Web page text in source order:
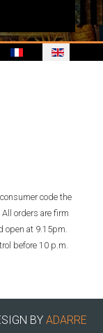
code the
orders are firm
open at 9.15pm.
before 10 p.m.
BY ADARRE